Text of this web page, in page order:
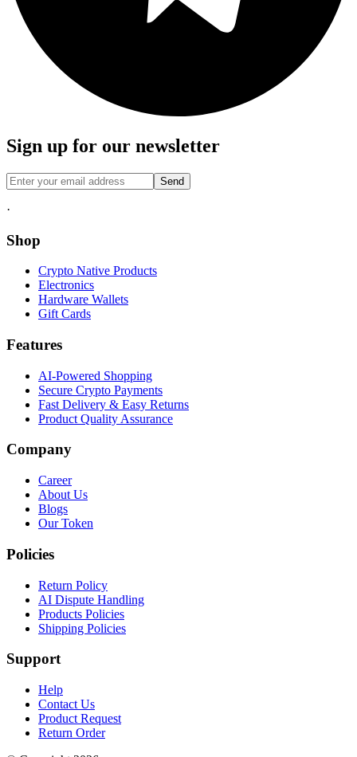
Sign up for our newsletter
Send
·
Shop
Crypto Native Products
Electronics
Hardware Wallets
Gift Cards
Features
AI-Powered Shopping
Secure Crypto Payments
Fast Delivery & Easy Returns
Product Quality Assurance
Company
Career
About Us
Blogs
Our Token
Policies
Return Policy
AI Dispute Handling
Products Policies
Shipping Policies
Support
Help
Contact Us
Product Request
Return Order